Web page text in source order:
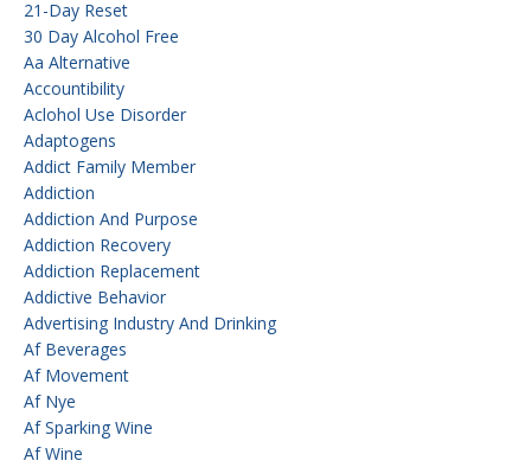
21-Day Reset
30 Day Alcohol Free
Aa Alternative
Accountibility
Aclohol Use Disorder
Adaptogens
Addict Family Member
Addiction
Addiction And Purpose
Addiction Recovery
Addiction Replacement
Addictive Behavior
Advertising Industry And Drinking
Af Beverages
Af Movement
Af Nye
Af Sparking Wine
Af Wine